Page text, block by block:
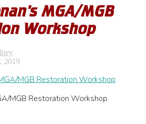
MGA/MGB
Workshop
2019
MGB Restoration Workshop